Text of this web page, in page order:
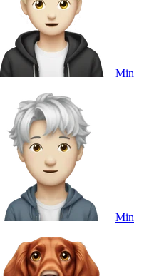
Min
Min